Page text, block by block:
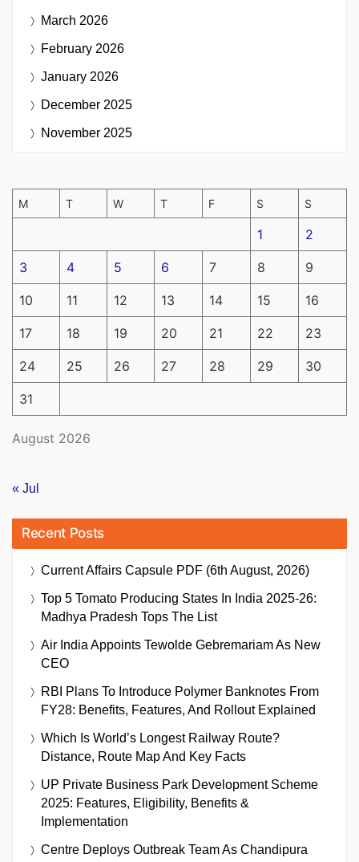
March 2026
February 2026
January 2026
December 2025
November 2025
August 2026
M T W T F S S
1 2
3 4 5 6 7 8 9
10 11 12 13 14 15 16
17 18 19 20 21 22 23
24 25 26 27 28 29 30
31
« Jul
Recent Posts
Current Affairs Capsule PDF (6th August, 2026)
Top 5 Tomato Producing States In India 2025-26:
Madhya Pradesh Tops The List
Air India Appoints Tewolde Gebremariam As New
CEO
RBI Plans To Introduce Polymer Banknotes From
FY28: Benefits, Features, And Rollout Explained
Which Is World’s Longest Railway Route?
Distance, Route Map And Key Facts
UP Private Business Park Development Scheme
2025: Features, Eligibility, Benefits &
Implementation
Centre Deploys Outbreak Team As Chandipura